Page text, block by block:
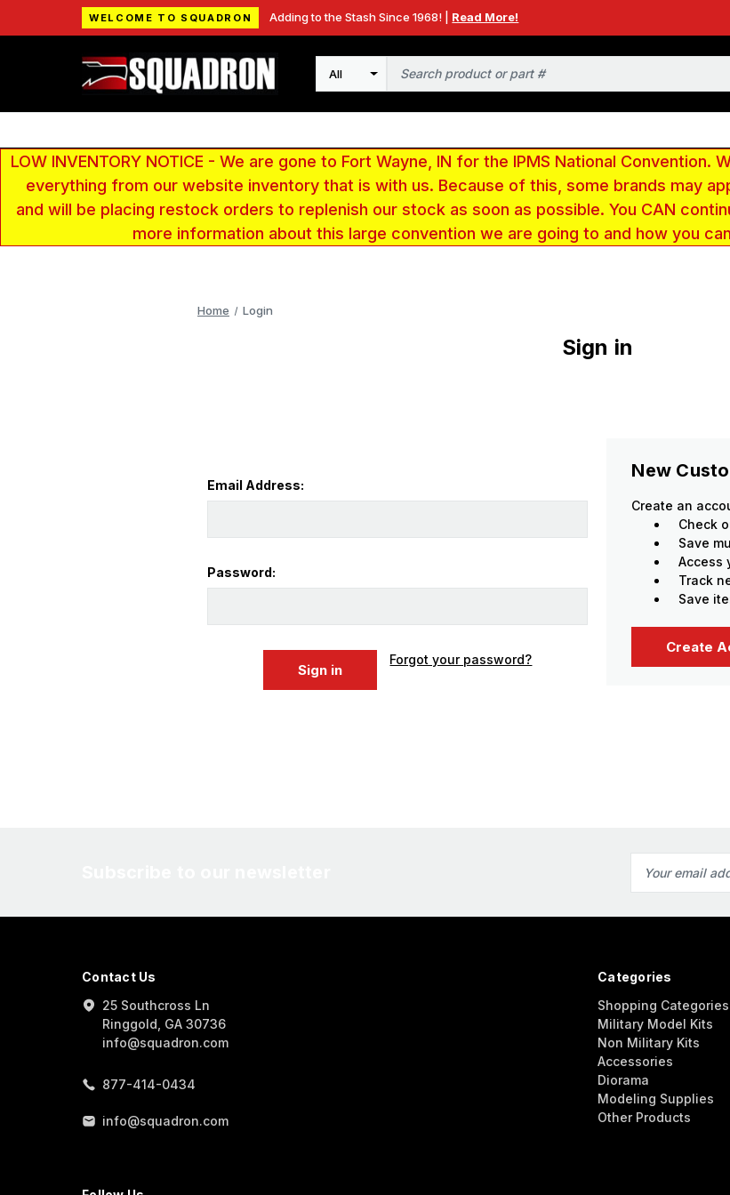
WELCOME TO SQUADRON Adding to the Stash Since 1968! | Read More!
Search
LOW INVENTORY NOTICE - We are gone to Fort Wayne, IN for the IPMS National
everything from our website inventory that is with us. Because of this, some brands may
and will be placing restock orders to replenish our stock as soon as possible. You CAN
more information about this large convention we are going to and how you
Home Login
Sign in
Email Address:
Password:
Forgot your password?
New
Create an
Check
Save
Access
Track
Save
Create
Address
Contact Us
25 Southcross Ln
Ringgold, GA 30736
info@squadron.com
877-414-0434
info@squadron.com
Categories
Shopping Categories
Military Model Kits
Non Military Kits
Accessories
Diorama
Modeling Supplies
Other Products